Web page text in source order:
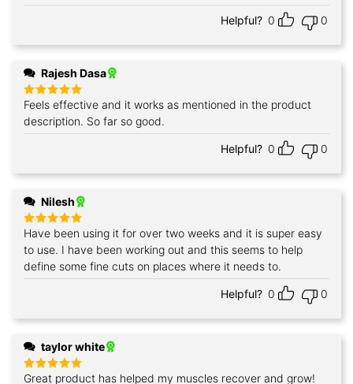
Helpful? 0 0
Rajesh Dasa
Rated5
out of 5
Feels effective and it works as mentioned in the product
description. So far so good.
Helpful? 0 0
Nilesh
Rated5
out of 5
Have been using it for over two weeks and it is super easy
to use. I have been working out and this seems to help
define some fine cuts on places where it needs to.
Helpful? 0 0
taylor white
Rated5
Great product has helped my muscles recover and grow!